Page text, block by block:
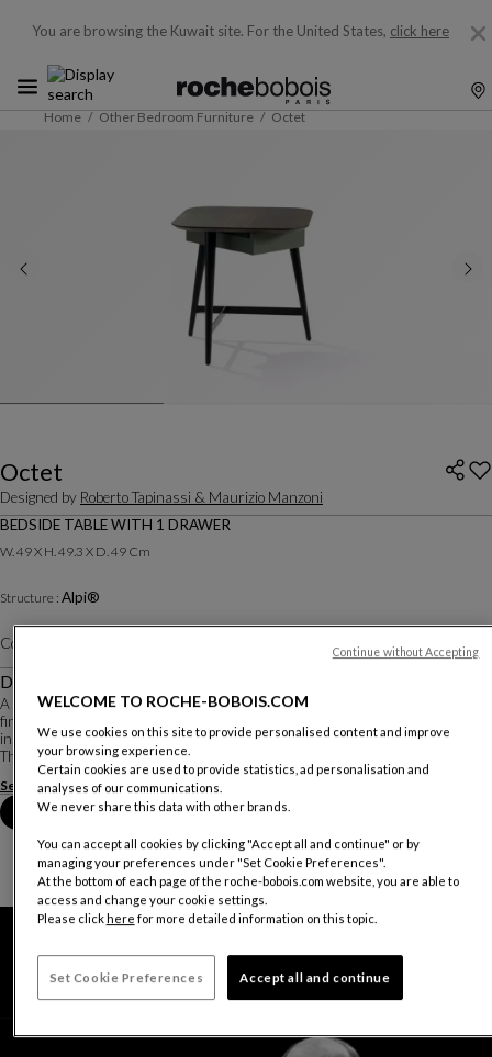
You are browsing the Kuwait site. For the United States, click here
Home Other Bedroom Furniture Octet
Octet
Designed by Roberto Tapinassi & Maurizio Manzoni
BEDSIDE TABLE WITH 1 DRAWER
W. 49 X H. 49.3 X D. 49 Cm
Structure : Alpi®
Color : Other colors
Description
A touch of vintage, an asymmetrical metal base, a variety of dimensions and
finishes…these characteristics are what make the Octet collection work well
in any environment.
This bedside table features a unique drawer that extends out at a slight d...
See more Download the technical sheet
Book an appointment in store
WELCOME TO ROCHE-BOBOIS.COM
We use cookies on this site to provide personalised content and improve
your browsing experience.
Certain cookies are used to provide statistics, ad personalisation and
analyses of our communications.
We never share this data with other brands.
You can accept all cookies by clicking "Accept all and continue" or by
managing your preferences under "Set Cookie Preferences".
At the bottom of each page of the roche-bobois.com website, you are able to
access and change your cookie settings.
Please clickhere for more detailed information on this topic.
Set Cookie Preferences Accept all and continue
Continue without Accepting